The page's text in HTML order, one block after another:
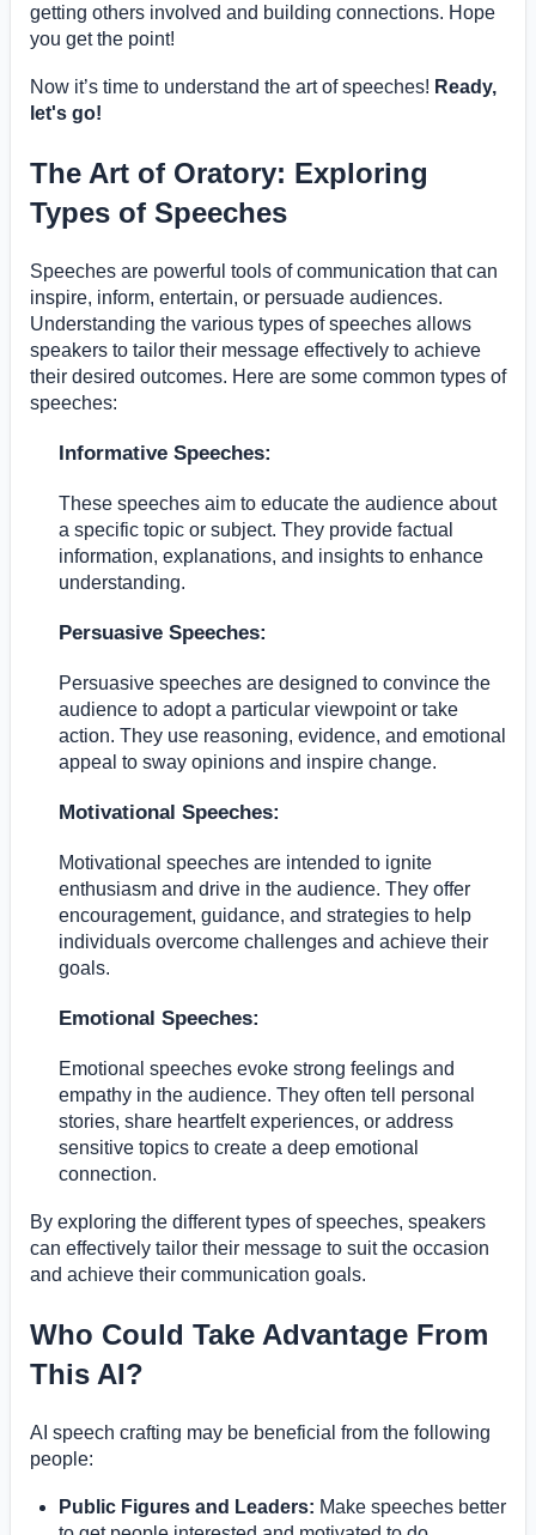
getting others involved and building connections. Hope
you get the point!
Now it’s time to understand the art of speeches! Ready,
let's go!
The Art of Oratory: Exploring
Types of Speeches
Speeches are powerful tools of communication that can
inspire, inform, entertain, or persuade audiences.
Understanding the various types of speeches allows
speakers to tailor their message effectively to achieve
their desired outcomes. Here are some common types of
speeches:
Informative Speeches:
These speeches aim to educate the audience about
a specific topic or subject. They provide factual
information, explanations, and insights to enhance
understanding.
Persuasive Speeches:
Persuasive speeches are designed to convince the
audience to adopt a particular viewpoint or take
action. They use reasoning, evidence, and emotional
appeal to sway opinions and inspire change.
Motivational Speeches:
Motivational speeches are intended to ignite
enthusiasm and drive in the audience. They offer
encouragement, guidance, and strategies to help
individuals overcome challenges and achieve their
goals.
Emotional Speeches:
Emotional speeches evoke strong feelings and
empathy in the audience. They often tell personal
stories, share heartfelt experiences, or address
sensitive topics to create a deep emotional
connection.
By exploring the different types of speeches, speakers
can effectively tailor their message to suit the occasion
and achieve their communication goals.
Who Could Take Advantage From
This AI?
AI speech crafting may be beneficial from the following
people:
Public Figures and Leaders: Make speeches better